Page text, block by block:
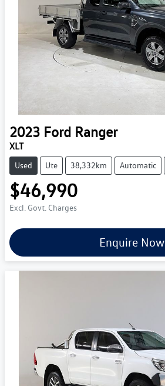
2023 Ford Ranger
XLT
Used Ute 38,332km Automatic
$46,990
Excl. Govt. Charges
Enquire Now